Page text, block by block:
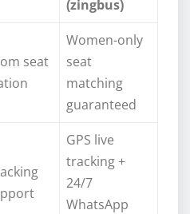
(zingbus)
seat
Women-only
seat
matching
guaranteed
GPS live
tracking +
24/7
WhatsApp